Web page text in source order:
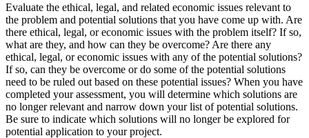
Evaluate the ethical, legal, and related economic issues relevant to
the problem and potential solutions that you have come up with. Are
there ethical, legal, or economic issues with the problem itself? If so,
what are they, and how can they be overcome? Are there any
ethical, legal, or economic issues with any of the potential solutions?
If so, can they be overcome or do some of the potential solutions
need to be ruled out based on these potential issues? When you have
completed your assessment, you will determine which solutions are
no longer relevant and narrow down your list of potential solutions.
Be sure to indicate which solutions will no longer be explored for
potential application to your project.